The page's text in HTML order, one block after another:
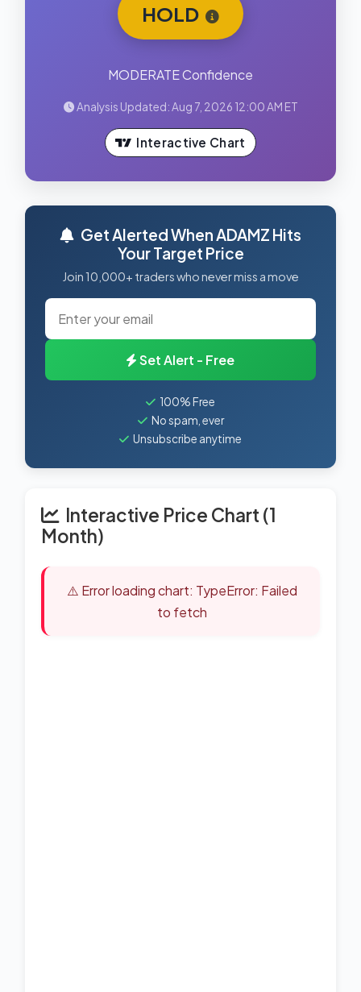
HOLD
MODERATE Confidence
Analysis Updated: Aug 7, 2026 12:00 AM ET
Interactive Chart
Get Alerted When ADAMZ Hits
Your Target Price
Join 10,000+ traders who never miss a move
Set Alert - Free
100% Free
No spam, ever
Unsubscribe anytime
Interactive Price Chart (1
Month)
⚠️ Error loading chart: TypeError: Failed
to fetch